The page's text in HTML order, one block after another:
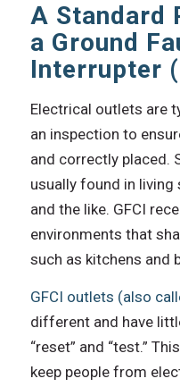
A Standard
a Ground
Interrupter
Electrical outlets are
an inspection to
and correctly placed.
usually found in living
and the like. GFCI
environments that
such as kitchens and
GFCI outlets (also
different and have
“reset” and “test.”
keep people from